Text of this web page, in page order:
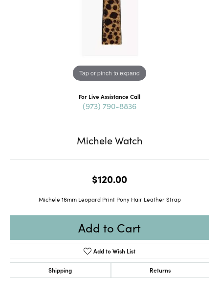
Tap or pinch to expand
For Live Assistance Call
(973) 790-8836
Michele Watch
$120.00
Michele 16mm Leopard Print Pony Hair Leather Strap
Add to Cart
Add to Wish List
Shipping Returns